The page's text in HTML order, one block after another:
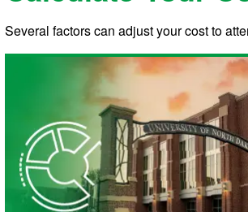
Several factors can adjust your cost to